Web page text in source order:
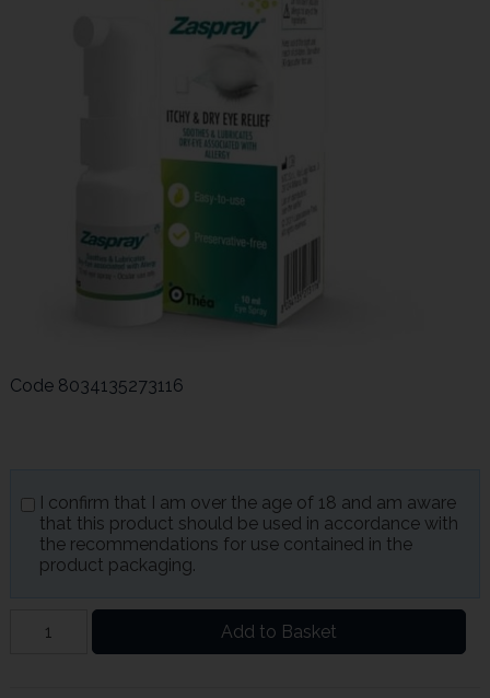
Code 8034135273116
I confirm that I am over the age of 18 and am aware
that this product should be used in accordance with
the recommendations for use contained in the
product packaging.
Add to Basket